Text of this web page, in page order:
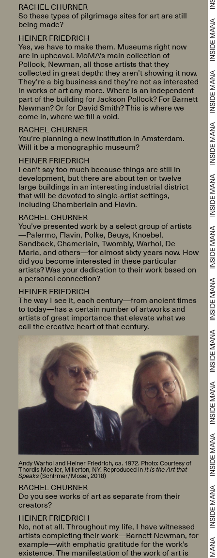
RACHEL CHURNER
So these types of pilgrimage sites for art are still
being made?
HEINER FRIEDRICH
Yes, we have to make them. Museums right now
are in upheaval. MoMA’s main collection of
Pollock, Newman, all those artists that they
collected in great depth: they aren’t showing it now.
They’re a big business and they’re not as interested
in works of art any more. Where is an independent
part of the building for Jackson Pollock? For Barnett
Newman? Or for David Smith? This is where we
come in, where we fill a void.
RACHEL CHURNER
You’re planning a new institution in Amsterdam.
Will it be a monographic museum?
HEINER FRIEDRICH
I can’t say too much because things are still in
development, but there are about ten or twelve
large buildings in an interesting industrial district
that will be devoted to single-artist settings,
including Chamberlain and Flavin.
RACHEL CHURNER
You’ve presented work by a select group of artists
—Palermo, Flavin, Polke, Beuys, Knoebel,
Sandback, Chamerlain, Twombly, Warhol, De
Maria, and others—for almost sixty years now. How
did you become interested in these particular
artists? Was your dedication to their work based on
a personal connection?
HEINER FRIEDRICH
The way I see it, each century—from ancient times
to today—has a certain number of artworks and
artists of great importance that elevate what we
call the creative heart of that century.
Andy Warhol and Heiner Friedrich, ca. 1972. Photo: Courtesy of
Thordis Moeller, Millerton, NY. Reproduced inIt Is the Art that
Speaks(Schirmer/Mosel, 2018)
RACHEL CHURNER
Do you see works of art as separate from their
creators?
HEINER FRIEDRICH
No, not at all. Throughout my life, I have witnessed
artists completing their work—Barnett Newman, for
example—with emphatic gratitude for the work’s
existence. The manifestation of the work of art is